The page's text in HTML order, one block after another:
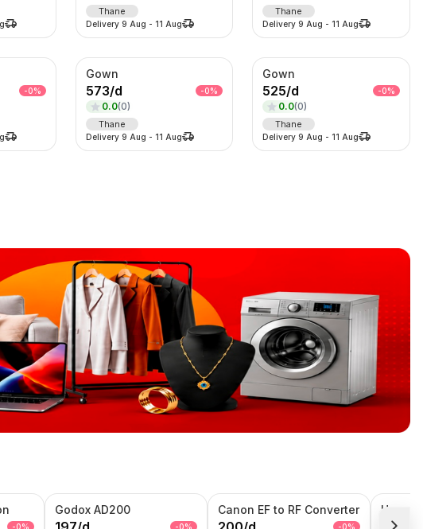
Thane
Delivery 9 Aug - 11 Aug
Thane
Delivery9 Aug - 11 Aug
-0%
Gown
573/d -0%
0.0(0)
Thane
Delivery 9 Aug - 11 Aug
Gown
525/d -0%
0.0(0)
Thane
Delivery9 Aug - 11 Aug
-0%
Godox AD200
-0%
Canon EF to RF Converter
-0%
Hero